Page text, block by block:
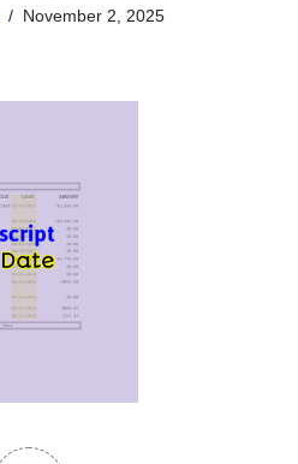
November 2, 2025